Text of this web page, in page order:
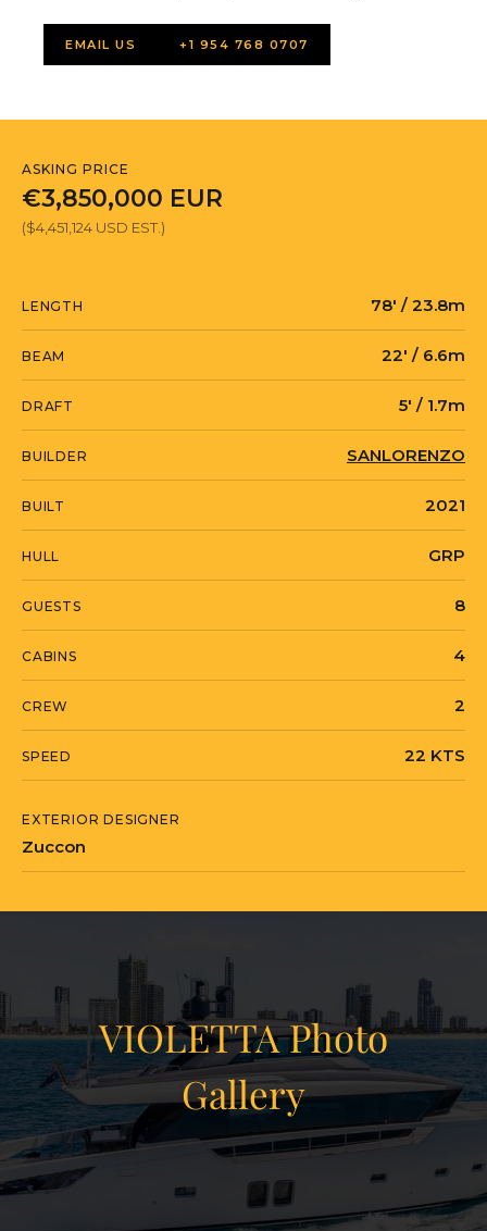
EMAIL US +1 954 768 0707
ASKING PRICE
€3,850,000 EUR
($4,451,124 USD EST.)
LENGTH 78' / 23.8m
BEAM 22' / 6.6m
DRAFT 5' / 1.7m
BUILDER SANLORENZO
BUILT 2021
HULL GRP
GUESTS 8
CABINS 4
CREW 2
SPEED 22 KTS
EXTERIOR DESIGNER
Zuccon
VIOLETTA Photo
Gallery
41